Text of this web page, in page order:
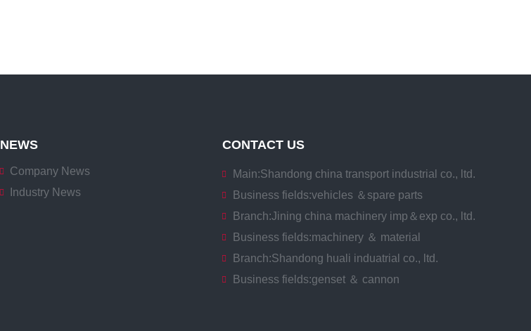
NEWS
Company News
Industry News
CONTACT US
Main:Shandong china transport industrial co., ltd.
Business fields:vehicles ＆spare parts
Branch:Jining china machinery imp＆exp co., ltd.
Business fields:machinery ＆ material
Branch:Shandong huali induatrial co., ltd.
Business fields:genset ＆ cannon